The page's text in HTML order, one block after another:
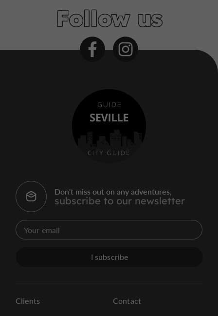
Follow us
Don't miss out on any adventures,
subscribe to our newsletter
I subscribe
Clients
Contact